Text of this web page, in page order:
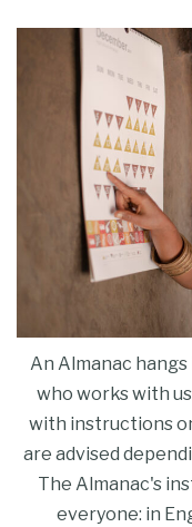
An Almanac
who works with
with instructions
are advised
The Almanac's
everyone: in